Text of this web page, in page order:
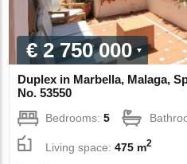
€ 2 750 000
Duplex in Marbella, Malaga,
No. 53550
Bedrooms:5
Living space:475 m2